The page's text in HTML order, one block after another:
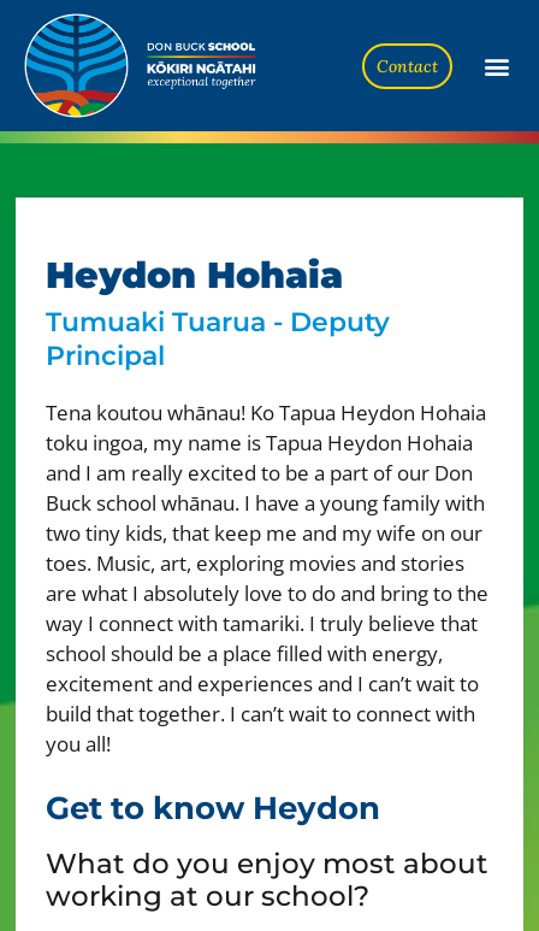
Contact
Heydon Hohaia
Tumuaki Tuarua - Deputy
Principal
Tena koutou whānau! Ko Tapua Heydon Hohaia
toku ingoa, my name is Tapua Heydon Hohaia
and I am really excited to be a part of our Don
Buck school whānau. I have a young family with
two tiny kids, that keep me and my wife on our
toes. Music, art, exploring movies and stories
are what I absolutely love to do and bring to the
way I connect with tamariki. I truly believe that
school should be a place filled with energy,
excitement and experiences and I can’t wait to
build that together. I can’t wait to connect with
you all!
Get to know Heydon
What do you enjoy most about
working at our school?